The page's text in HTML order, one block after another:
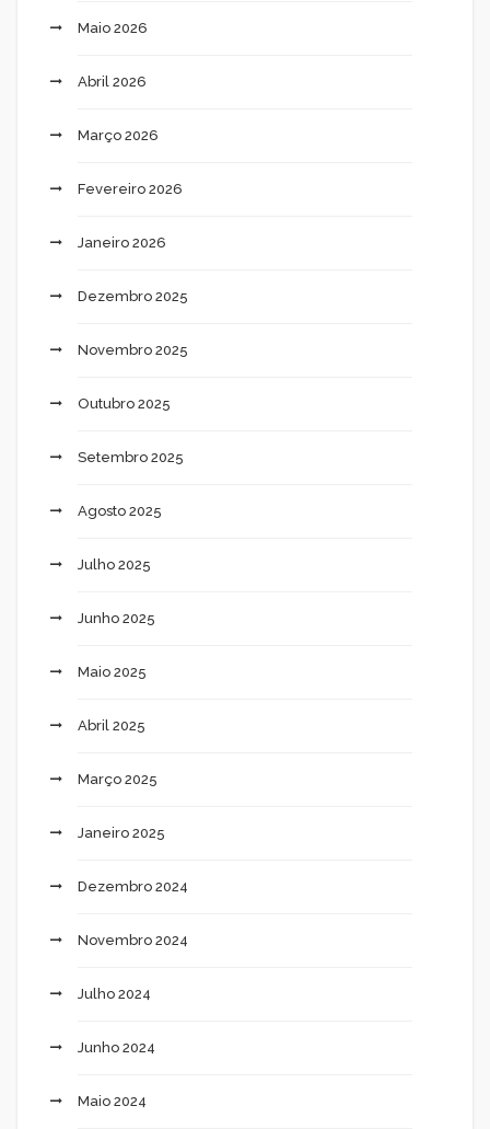
Maio 2026
Abril 2026
Março 2026
Fevereiro 2026
Janeiro 2026
Dezembro 2025
Novembro 2025
Outubro 2025
Setembro 2025
Agosto 2025
Julho 2025
Junho 2025
Maio 2025
Abril 2025
Março 2025
Janeiro 2025
Dezembro 2024
Novembro 2024
Julho 2024
Junho 2024
Maio 2024